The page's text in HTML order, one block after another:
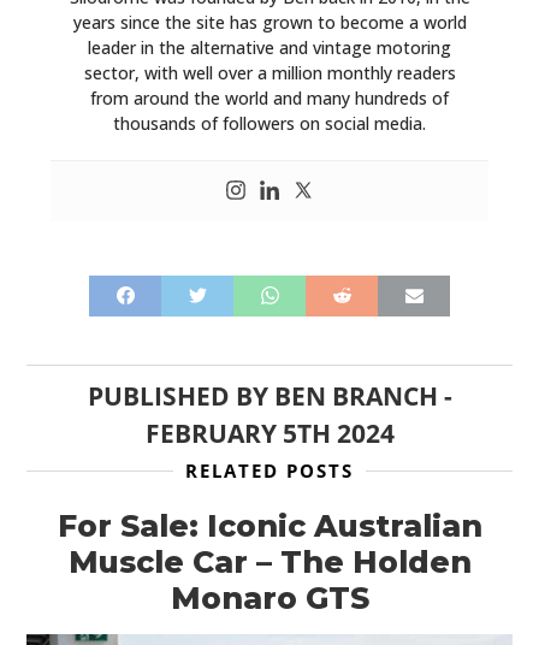
years since the site has grown to become a world
leader in the alternative and vintage motoring
sector, with well over a million monthly readers
from around the world and many hundreds of
thousands of followers on social media.
PUBLISHED BY BEN BRANCH -
FEBRUARY 5TH 2024
RELATED POSTS
For Sale: Iconic Australian
Muscle Car – The Holden
Monaro GTS